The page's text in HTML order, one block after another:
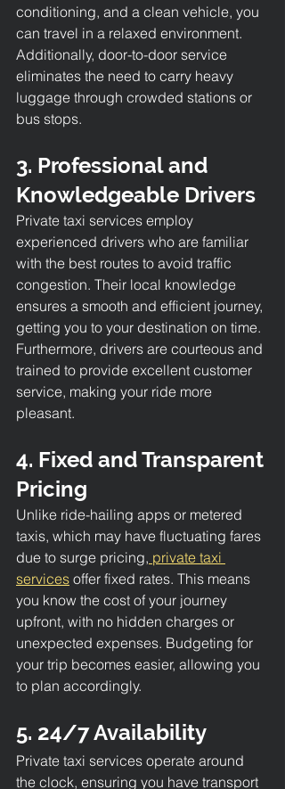
conditioning, and a clean vehicle, you
can travel in a relaxed environment.
Additionally, door-to-door service
eliminates the need to carry heavy
luggage through crowded stations or
bus stops.
3. Professional and
Knowledgeable Drivers
Private taxi services employ
experienced drivers who are familiar
with the best routes to avoid traffic
congestion. Their local knowledge
ensures a smooth and efficient journey,
getting you to your destination on time.
Furthermore, drivers are courteous and
trained to provide excellent customer
service, making your ride more
pleasant.
4. Fixed and Transparent
Pricing
Unlike ride-hailing apps or metered
taxis, which may have fluctuating fares
due to surge pricing, private taxi
services offer fixed rates. This means
you know the cost of your journey
upfront, with no hidden charges or
unexpected expenses. Budgeting for
your trip becomes easier, allowing you
to plan accordingly.
5. 24/7 Availability
Private taxi services operate around
the clock, ensuring you have transport